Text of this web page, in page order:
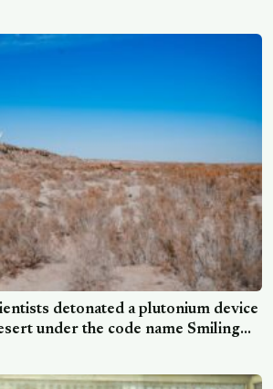
— direct fossil evidence of the
readable like a crime scene
detonated a plutonium device
under the code name Smiling
bred in a Canadian-supplied
CIRUS that had been sold on